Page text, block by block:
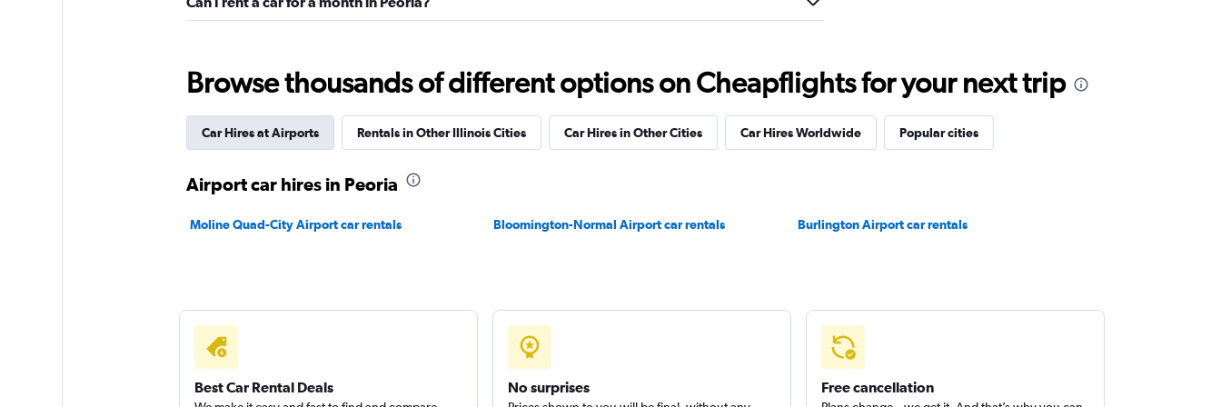
Dollar
Hertz
2 locations
Check prices
Browse thousands of different options on Cheapflights for your next trip
Car Hires at Airports Rentals in Other Illinois Cities Car Hires in Other Cities Car Hires Worldwide Popular cities
Airport car hires in Peoria
Moline Quad-City Airport car rentals Bloomington-Normal Airport car rentals Burlington Airport car rentals
Best Car Rental Deals No surprises Free cancellation